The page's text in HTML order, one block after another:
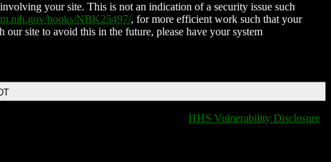
your site. This is not an indication of a security issue such
books/NBK25497/, for more efficient work such that your
our site to avoid this in the future, please have your system
HHS Vulnerability Disclosure